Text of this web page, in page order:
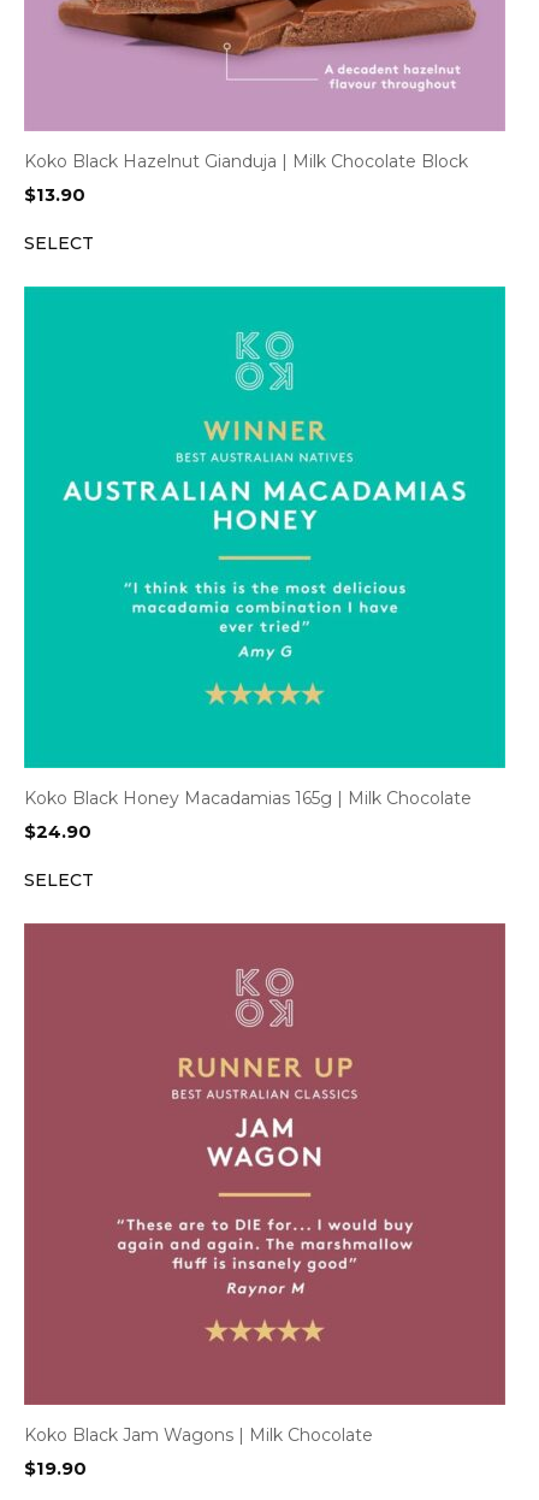
Koko Black Hazelnut Gianduja | Milk Chocolate Block
$13.90
SELECT
Koko Black Honey Macadamias 165g | Milk Chocolate
$24.90
SELECT
Koko Black Jam Wagons | Milk Chocolate
$19.90